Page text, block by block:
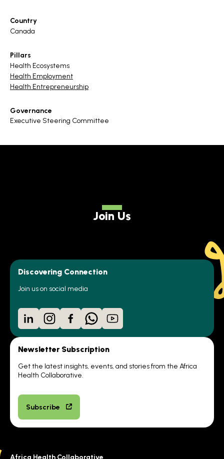
Country
Canada
Pillars
Health Ecosystems
Health Employment
Health Entrepreneurship
Governance
Executive Steering Committee
Join Us
Discovering Connection
Join us on social media
LinkedInInstagram
Facebook
WhatsApp
YouTube
Newsletter Subscription
Get the latest insights, events, and stories from the Africa
Health Collaborative.
Subscribe
Africa Health Collaborative